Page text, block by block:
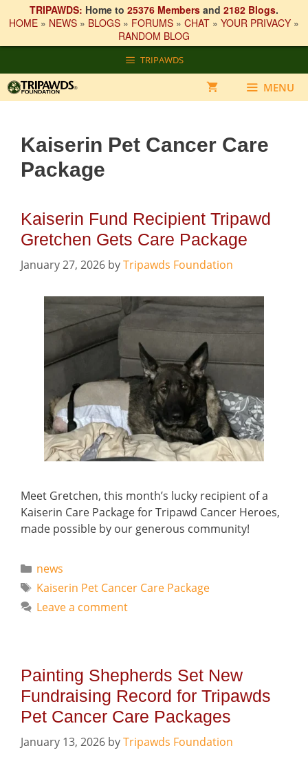
TRIPAWDS: Home to 25376 Members and 2182 Blogs.
HOME » NEWS » BLOGS » FORUMS » CHAT » YOUR PRIVACY »
RANDOM BLOG
to
content
TRIPAWDS
MENU
Kaiserin Pet Cancer Care
Package
Kaiserin Fund Recipient Tripawd
Gretchen Gets Care Package
January 27, 2026 byTripawds Foundation
Meet Gretchen, this month’s lucky recipient of a
Kaiserin Care Package for Tripawd Cancer Heroes,
made possible by our generous community!
Categories
news
Tags
Kaiserin Pet Cancer Care Package
Leave a comment
Painting Shepherds Set New
Fundraising Record for Tripawds
Pet Cancer Care Packages
January 13, 2026 byTripawds Foundation